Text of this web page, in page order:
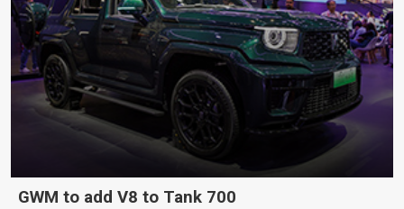
GWM to add V8 to Tank 700